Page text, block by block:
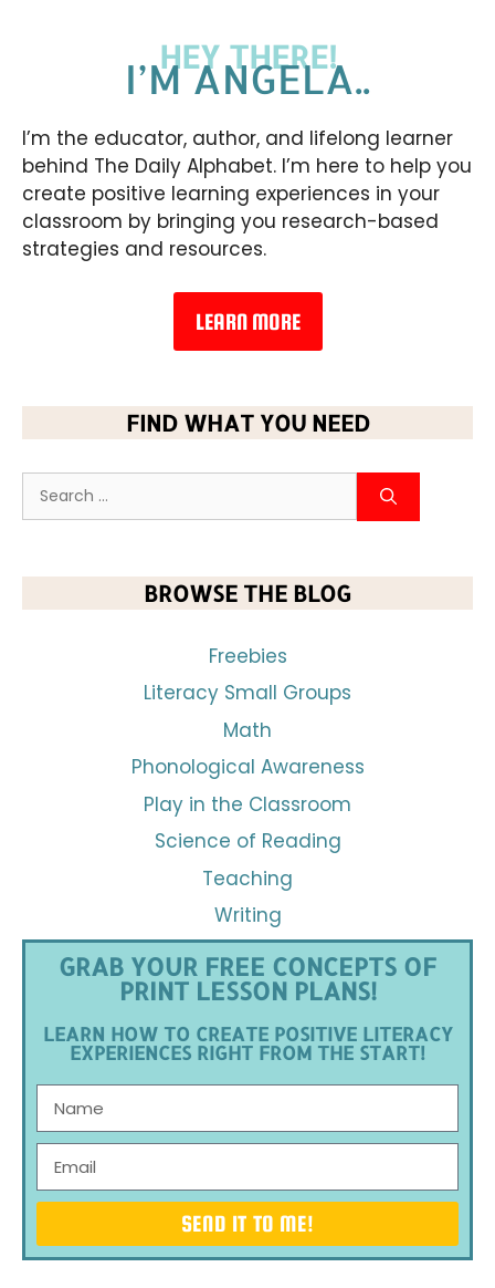
HEY THERE!
I’M ANGELA..
I’m the educator, author, and lifelong learner
behind The Daily Alphabet. I’m here to help you
create positive learning experiences in your
classroom by bringing you research-based
strategies and resources.
LEARN MORE
FIND WHAT YOU NEED
BROWSE THE BLOG
Freebies
Literacy Small Groups
Math
Phonological Awareness
Play in the Classroom
Science of Reading
Teaching
Writing
GRAB YOUR FREE CONCEPTS OF
PRINT LESSON PLANS!
LEARN HOW TO CREATE POSITIVE LITERACY
EXPERIENCES RIGHT FROM THE START!
SEND IT TO ME!